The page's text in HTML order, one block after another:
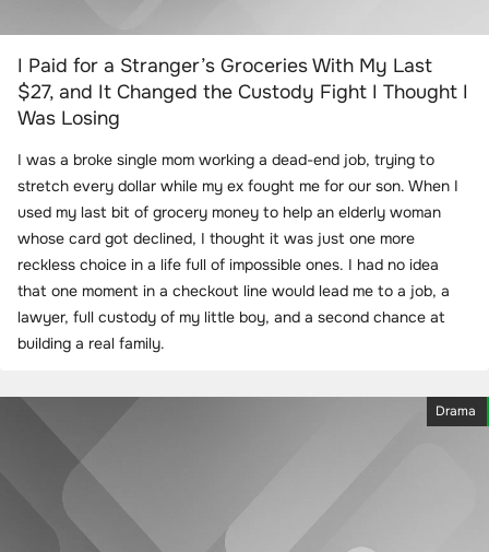
I Paid for a Stranger’s Groceries With My Last
$27, and It Changed the Custody Fight I Thought I
Was Losing
I was a broke single mom working a dead-end job, trying to
stretch every dollar while my ex fought me for our son. When I
used my last bit of grocery money to help an elderly woman
whose card got declined, I thought it was just one more
reckless choice in a life full of impossible ones. I had no idea
that one moment in a checkout line would lead me to a job, a
lawyer, full custody of my little boy, and a second chance at
building a real family.
Drama